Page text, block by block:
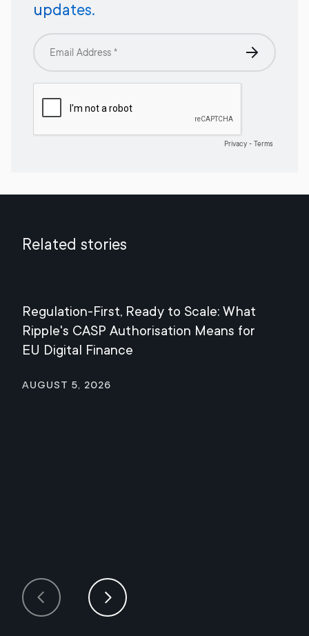
updates.
Related stories
Regulation-First, Ready to Scale: What
Ripple's CASP Authorisation Means for
EU Digital Finance
August 5, 2026